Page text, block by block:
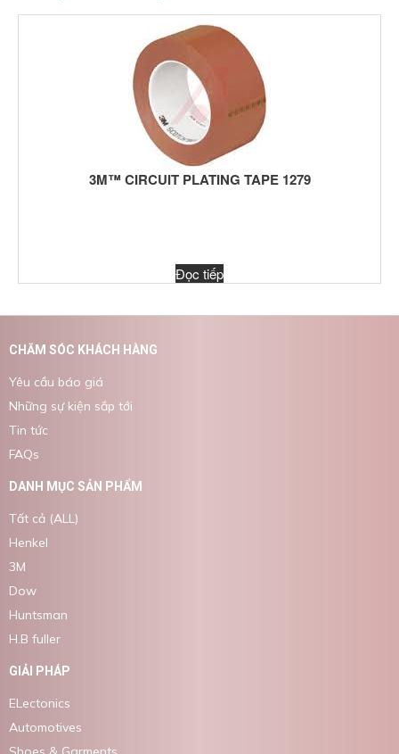
3M™ CIRCUIT PLATING TAPE 1279
Đọc tiếp
CHĂM SÓC KHÁCH HÀNG
Yêu cầu báo giá
Những sự kiện sắp tới
Tin tức
FAQs
DANH MỤC SẢN PHẨM
Tất cả (ALL)
Henkel
3M
Dow
Huntsman
H.B fuller
GIẢI PHÁP
ELectonics
Automotives